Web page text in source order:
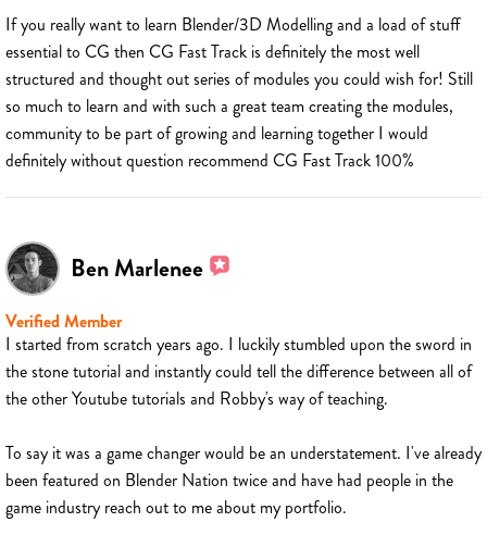
If you really want to learn Blender/3D Modelling and a load of stuff
essential to CG then CG Fast Track is definitely the most well
structured and thought out series of modules you could wish for! Still
so much to learn and with such a great team creating the modules,
community to be part of growing and learning together I would
definitely without question recommend CG Fast Track 100%
Ben Marlenee
Verified Member
I started from scratch years ago. I luckily stumbled upon the sword in
the stone tutorial and instantly could tell the difference between all of
the other Youtube tutorials and Robby's way of teaching.
To say it was a game changer would be an understatement. I've already
been featured on Blender Nation twice and have had people in the
game industry reach out to me about my portfolio.